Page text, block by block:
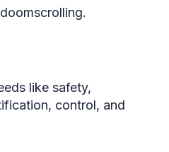
like safety,
control, and